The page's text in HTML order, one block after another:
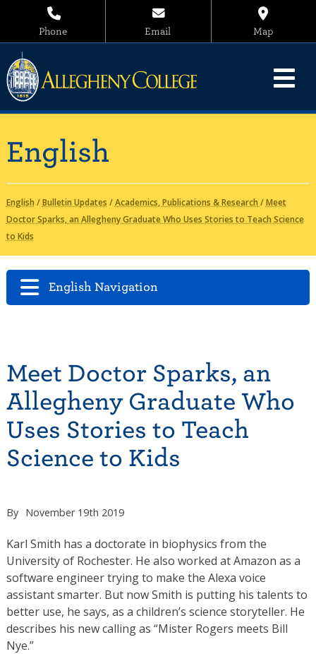
Phone Email Map
English
English /Bulletin Updates /Academics, Publications & Research /Meet
Doctor Sparks, an Allegheny Graduate Who Uses Stories to Teach Science
to Kids
English Navigation
Meet Doctor Sparks, an
Allegheny Graduate Who
Uses Stories to Teach
Science to Kids
By November 19th 2019
Karl Smith has a doctorate in biophysics from the
University of Rochester. He also worked at Amazon as a
software engineer trying to make the Alexa voice
assistant smarter. But now Smith is putting his talents to
better use, he says, as a children’s science storyteller. He
describes his new calling as “Mister Rogers meets Bill
Nye.”